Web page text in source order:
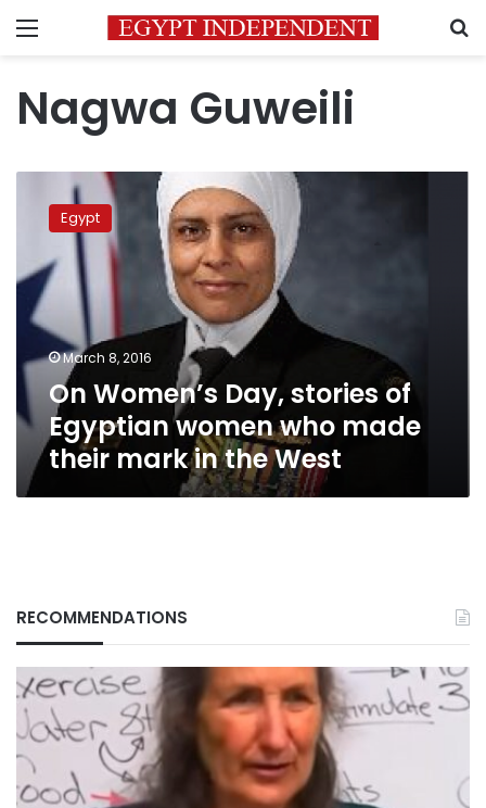
Menu
Nagwa Guweili
Women’s
of
Egyptian
women
made
their
mark
West
Egypt
March 8, 2016
On Women’s Day, stories of
Egyptian women who made
their mark in the West
RECOMMENDATIONS